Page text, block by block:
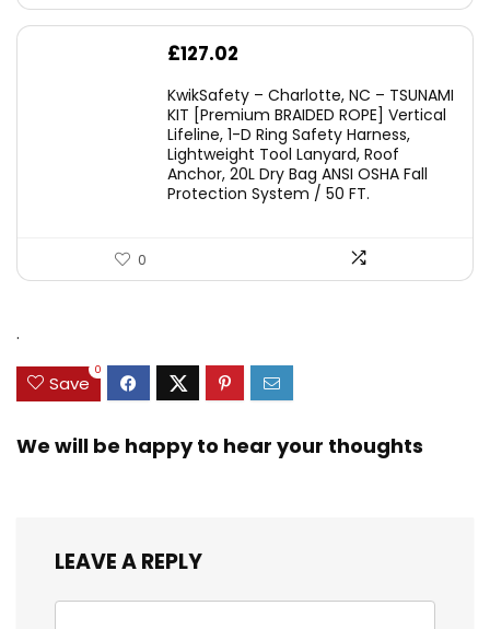
£127.02
KwikSafety – Charlotte, NC – TSUNAMI
KIT [Premium BRAIDED ROPE] Vertical
Lifeline, 1-D Ring Safety Harness,
Lightweight Tool Lanyard, Roof
Anchor, 20L Dry Bag ANSI OSHA Fall
Protection System / 50 FT.
0
.
Save
0
We will be happy to hear your thoughts
LEAVE A REPLY